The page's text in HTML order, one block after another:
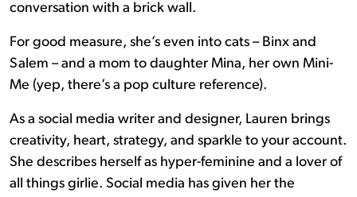
conversation with a brick wall.
For good measure, she’s even into cats – Binx and
Salem – and a mom to daughter Mina, her own Mini-
Me (yep, there’s a pop culture reference).
As a social media writer and designer, Lauren brings
creativity, heart, strategy, and sparkle to your account.
She describes herself as hyper-feminine and a lover of
all things girlie. Social media has given her the